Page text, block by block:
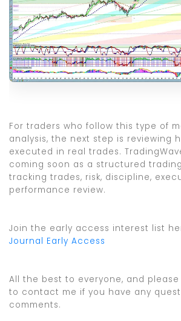
For traders who follow this type of
analysis, the next step is reviewing
executed in real trades.
coming soon as a structured
tracking trades, risk, discipline,
performance review.
Join the early access interest list
Journal Early Access
All the best to everyone, and
to contact me if you have any
comments.